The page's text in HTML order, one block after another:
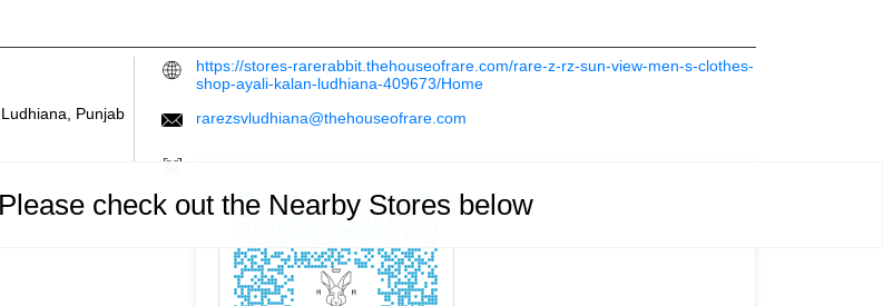
check out the Nearby Stores below
Ludhiana, Punjab
https://stores-rarerabbit.thehouseofrare.com/rare-z-rz-sun-view-men-s-clothes-
shop-ayali-kalan-ludhiana-409673/Home
rarezsvludhiana@thehouseofrare.com